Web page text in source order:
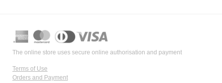
The online store uses secure online authorisation and payment
Terms of Use
Orders and Payment